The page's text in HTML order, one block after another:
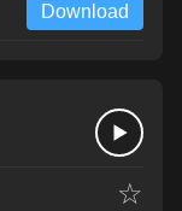
Download
☆